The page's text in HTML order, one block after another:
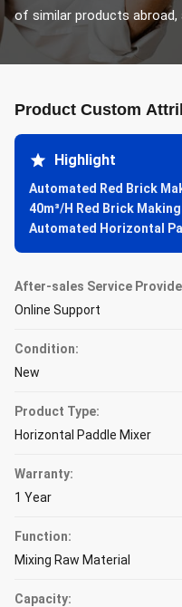
of similar products abroad,
Product Custom
Highlight
Automated Red Brick
40m³/H Red Brick
Automated Horizontal
After-sales Service
Online Support
Condition:
New
Product Type:
Horizontal Paddle Mixer
Warranty:
1 Year
Function:
Mixing Raw Material
Capacity: